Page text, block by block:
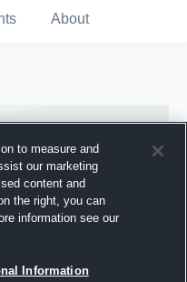
About
to measure and
our marketing
content and
the right, you can
information see our
Information